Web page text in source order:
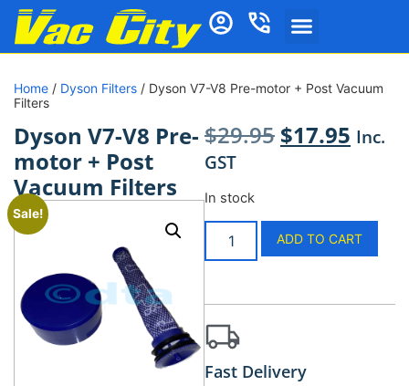
Home / Dyson Filters / Dyson V7-V8 Pre-motor + Post Vacuum
Filters
Dyson V7-V8 Pre-
motor + Post
Vacuum Filters
Sale!
$29.95 $17.95 Inc.
GST
In stock
ADD TO CART
Fast Delivery